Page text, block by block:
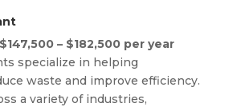
– $182,500 per year
specialize in helping
waste and improve efficiency.
a variety of industries,